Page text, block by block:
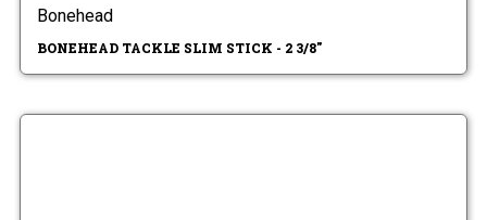
Bonehead
BONEHEAD TACKLE SLIM STICK - 2 3/8"